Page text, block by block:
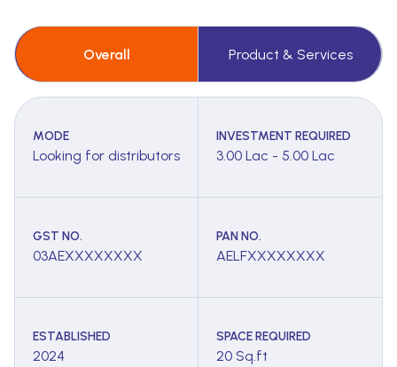
Overall Product & Services
MODE
Looking for distributors
INVESTMENT REQUIRED
3.00 Lac - 5.00 Lac
GST NO.
03AEXXXXXXXX
PAN NO.
AELFXXXXXXXX
ESTABLISHED
2024
SPACE REQUIRED
20 Sq.ft